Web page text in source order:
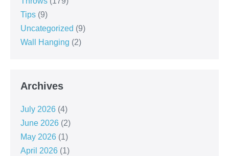
Tips (9)
Uncategorized (9)
Wall Hanging (2)
Archives
July 2026 (4)
June 2026 (2)
May 2026 (1)
April 2026 (1)